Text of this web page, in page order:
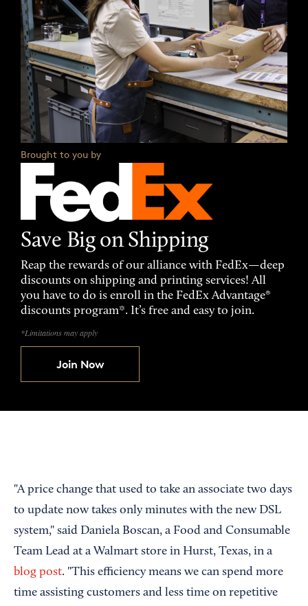
Brought to you by
Save Big on Shipping
Reap the rewards of our alliance with FedEx—deep
discounts on shipping and printing services! All
you have to do is enroll in the FedEx Advantage®
discounts program*. It’s free and easy to join.
*Limitations may apply
Join Now
"A price change that used to take an associate two days
to update now takes only minutes with the new DSL
system," said Daniela Boscan, a Food and Consumable
Team Lead at a Walmart store in Hurst, Texas, in a
blog post. "This efficiency means we can spend more
time assisting customers and less time on repetitive